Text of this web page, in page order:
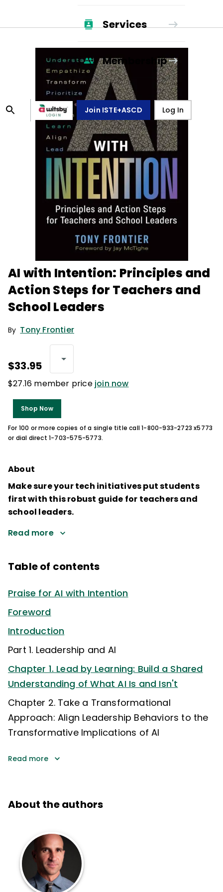
Services
Membership
Join ISTE+ASCD Log In
AI with Intention: Principles and
Action Steps for Teachers and
School Leaders
By Tony Frontier
$33.95
$27.16 member price join now
Shop Now
For 100 or more copies of a single title call 1-800-933-2723 x5773
or dial direct 1-703-575-5773.
About
Make sure your tech initiatives put students
first with this robust guide for teachers and
school leaders.
Read more
Table of contents
Praise for AI with Intention
Foreword
Introduction
Part 1. Leadership and AI
Chapter 1. Lead by Learning: Build a Shared
Understanding of What AI Is and Isn't
Chapter 2. Take a Transformational
Approach: Align Leadership Behaviors to the
Transformative Implications of AI
Read more
About the authors